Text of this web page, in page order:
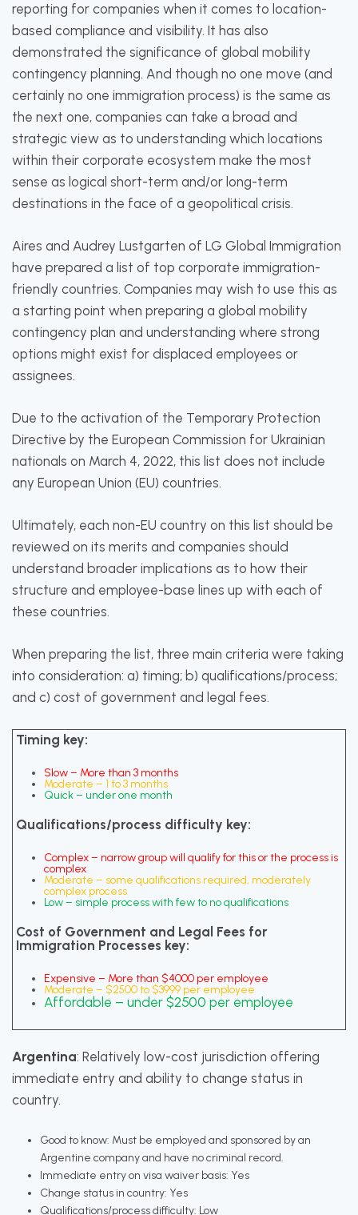
reporting for companies when it comes to location-
based compliance and visibility. It has also
demonstrated the significance of global mobility
contingency planning. And though no one move (and
certainly no one immigration process) is the same as
the next one, companies can take a broad and
strategic view as to understanding which locations
within their corporate ecosystem make the most
sense as logical short-term and/or long-term
destinations in the face of a geopolitical crisis.
Aires and Audrey Lustgarten of LG Global Immigration
have prepared a list of top corporate immigration-
friendly countries. Companies may wish to use this as
a starting point when preparing a global mobility
contingency plan and understanding where strong
options might exist for displaced employees or
assignees.
Due to the activation of the Temporary Protection
Directive by the European Commission for Ukrainian
nationals on March 4, 2022, this list does not include
any European Union (EU) countries.
Ultimately, each non-EU country on this list should be
reviewed on its merits and companies should
understand broader implications as to how their
structure and employee-base lines up with each of
these countries.
When preparing the list, three main criteria were taking
into consideration: a) timing; b) qualifications/process;
and c) cost of government and legal fees.
Timing key:
Slow – More than 3 months
Moderate – 1 to 3 months
Quick – under one month
Qualifications/process difficulty key:
Complex – narrow group will qualify for this or the process is
complex
Moderate – some qualifications required, moderately
complex process
Low – simple process with few to no qualifications
Cost of Government and Legal Fees for
Immigration Processes key:
Expensive – More than $4000 per employee
Moderate – $2500 to $3999 per employee
Affordable – under $2500 per employee
Argentina: Relatively low-cost jurisdiction offering
immediate entry and ability to change status in
country.
Good to know: Must be employed and sponsored by an
Argentine company and have no criminal record.
Immediate entry on visa waiver basis: Yes
Change status in country: Yes
Qualifications/process difficulty: Low